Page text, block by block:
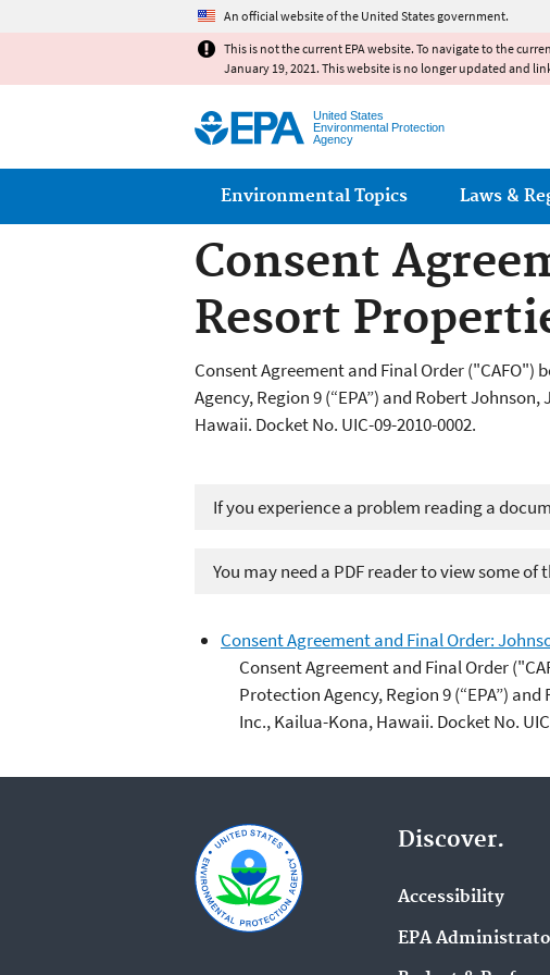
An official website of the United States government.
This is not the current EPA website. To navigate to the
January 19, 2021. This website is no longer updated and
United States
Environmental Protection
Agency
Main menu
Environmental Topics Laws &
Consent
Resort
Consent Agreement and Final Order
Agency, Region 9 (“EPA”) and Robert
Hawaii. Docket No. UIC-09-2010-0002.
If you experience a problem reading a
You may need a PDF reader to view some of
Consent Agreement and Final Order:
Consent Agreement and Final Order
Protection Agency, Region 9 (“EPA”)
Inc., Kailua-Kona, Hawaii. Docket No.
Discover.
Accessibility
EPA